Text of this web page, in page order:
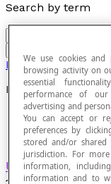
Search by term
Measurement
Metric Tonne
Unit of
We use cookies
browsing activity on
essential
performance of our
advertising and
You can accept or
preferences by
stored and/or
jurisdiction. For
information,
information and to